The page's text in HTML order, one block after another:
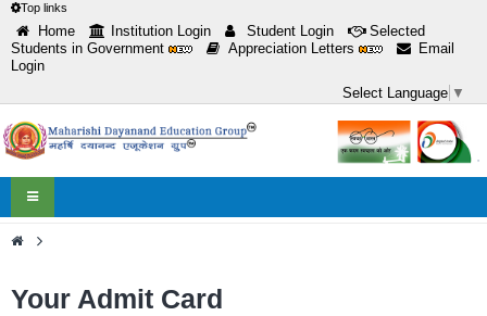
Top links
Home Institution Login Student Login
Selected
Students in Government
Appreciation Letters
Email
Login
Select Language ▼
Toggle
navigation
>
Your Admit Card